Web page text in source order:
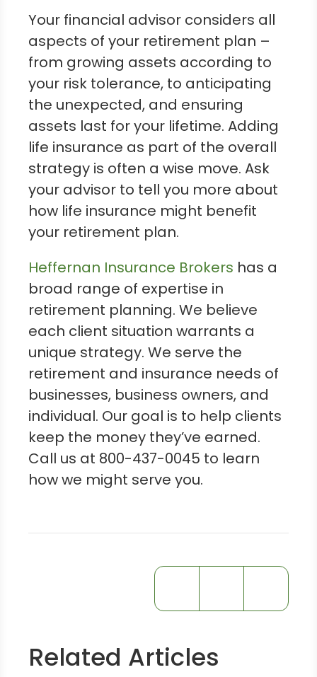
Your financial advisor considers all
aspects of your retirement plan –
from growing assets according to
your risk tolerance, to anticipating
the unexpected, and ensuring
assets last for your lifetime. Adding
life insurance as part of the overall
strategy is often a wise move. Ask
your advisor to tell you more about
how life insurance might benefit
your retirement plan.
Heffernan Insurance Brokers has a
broad range of expertise in
retirement planning. We believe
each client situation warrants a
unique strategy. We serve the
retirement and insurance needs of
businesses, business owners, and
individual. Our goal is to help clients
keep the money they’ve earned.
Call us at 800-437-0045 to learn
how we might serve you.
Related Articles